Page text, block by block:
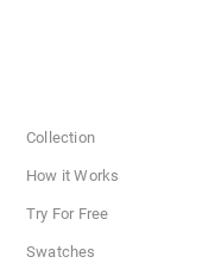
Collection
How it Works
Try For Free
Swatches